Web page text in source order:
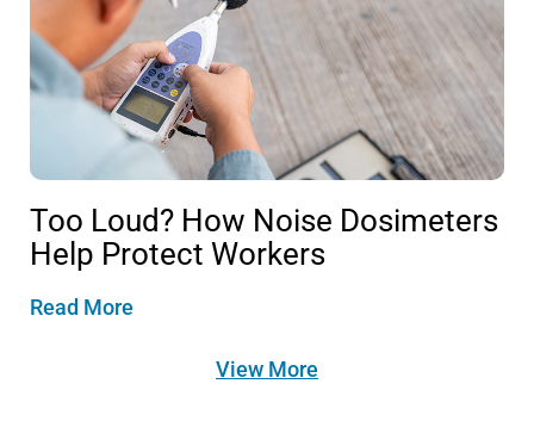
Too Loud? How Noise Dosimeters
Help Protect Workers
Read More
View More